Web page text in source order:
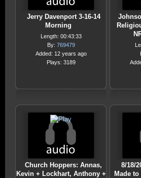
Jerry Davenport 3-16-14
Morning
Length: 00:43:33
By: 769479
Added: 12 years ago
Plays: 3189
Church Hoppers: Annas,
Kevin + Lockhart, Anthony +
8/18/
Made